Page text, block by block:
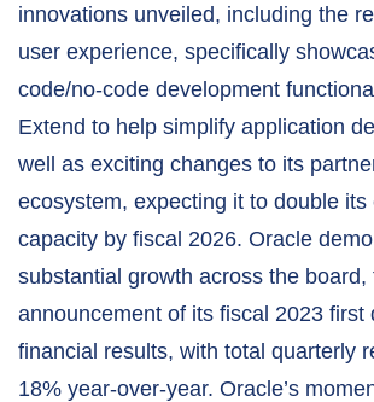
innovations unveiled, including the
user experience, specifically
code/no-code development
Extend to help simplify application
well as exciting changes to its
ecosystem, expecting it to double its
capacity by fiscal 2026. Oracle
substantial growth across the board,
announcement of its fiscal 2023 first
financial results, with total quarterly
18% year-over-year. Oracle’s